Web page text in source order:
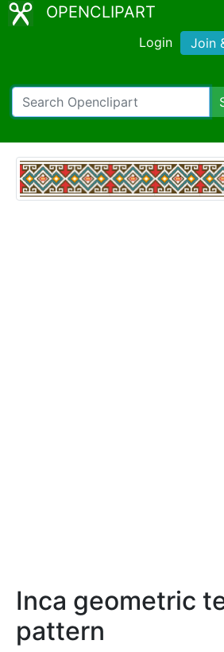
OPENCLIPART
Login Join
Inca geometric
pattern